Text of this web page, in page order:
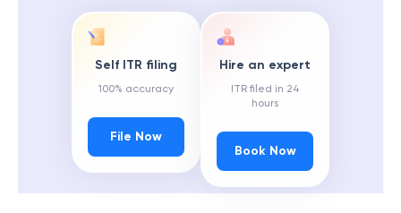
Self ITR filing
100% accuracy
File Now
Hire an expert
ITR filed in 24
hours
Book Now